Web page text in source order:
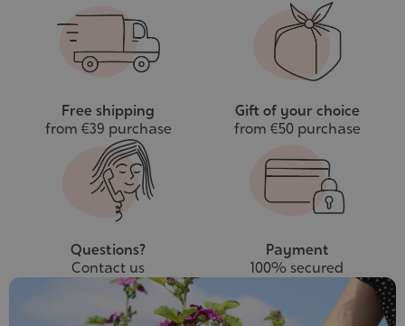
Free shipping
from €39 purchase
Gift of your choice
from €50 purchase
Questions?
Contact us
Payment
100% secured